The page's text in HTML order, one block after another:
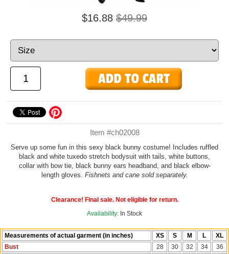
$16.88 $49.99
Item #ch02008
Serve up some fun in this sexy black bunny costume! Includes ruffled
black and white tuxedo stretch bodysuit with tails, white buttons,
collar with bow tie, black bunny ears headband, and black elbow-
length gloves. Fishnets and cane sold separately.
Clearance! Final sale. Not eligible for return.
Availability: In Stock
Measurements of actual garment (in inches) XS S M L
XL
Bust
28 30 32 34
36